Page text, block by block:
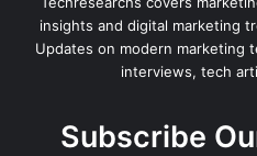
insights and digital marketing
Updates on modern marketing
interviews, tech
Subscribe